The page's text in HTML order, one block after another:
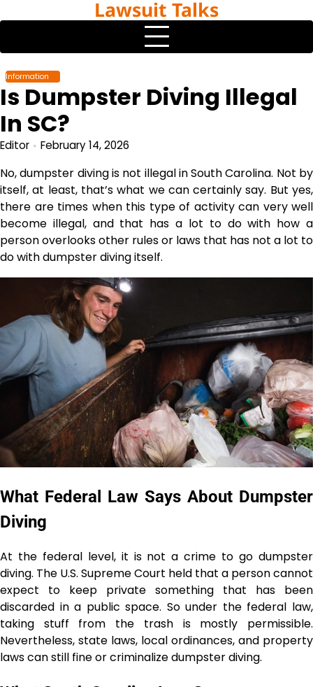
to
Lawsuit Talks
Information
Is Dumpster Diving Illegal
In SC?
Editor February 14, 2026
No, dumpster diving is not illegal in South Carolina. Not by
itself, at least, that’s what we can certainly say. But yes,
there are times when this type of activity can very well
become illegal, and that has a lot to do with how a
person overlooks other rules or laws that has not a lot to
do with dumpster diving itself.
What Federal Law Says About Dumpster
Diving
At the federal level, it is not a crime to go dumpster
diving. The U.S. Supreme Court held that a person cannot
expect to keep private something that has been
discarded in a public space. So under the federal law,
taking stuff from the trash is mostly permissible.
Nevertheless, state laws, local ordinances, and property
laws can still fine or criminalize dumpster ​‍​‌‍​‍‌​‍​‌‍​‍‌diving.